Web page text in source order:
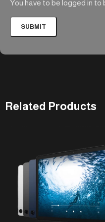
You have to be logged in
Related Products